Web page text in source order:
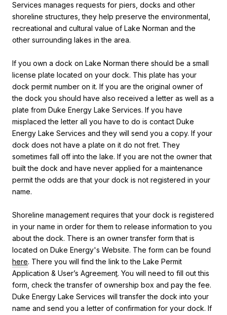
Services manages requests for piers, docks and other
shoreline structures, they help preserve the environmental,
recreational and cultural value of Lake Norman and the
other surrounding lakes in the area.
If you own a dock on Lake Norman there should be a small
license plate located on your dock. This plate has your
dock permit number on it. If you are the original owner of
the dock you should have also received a letter as well as a
plate from Duke Energy Lake Services. If you have
misplaced the letter all you have to do is contact Duke
Energy Lake Services and they will send you a copy. If your
dock does not have a plate on it do not fret. They
sometimes fall off into the lake. If you are not the owner that
built the dock and have never applied for a maintenance
permit the odds are that your dock is not registered in your
name.
Shoreline management requires that your dock is registered
in your name in order for them to release information to you
about the dock. There is an owner transfer form that is
located on Duke Energy's Website. The form can be found
here. There you will find the link to the Lake Permit
Application & User’s Agreement. You will need to fill out this
form, check the transfer of ownership box and pay the fee.
Duke Energy Lake Services will transfer the dock into your
name and send you a letter of confirmation for your dock. If